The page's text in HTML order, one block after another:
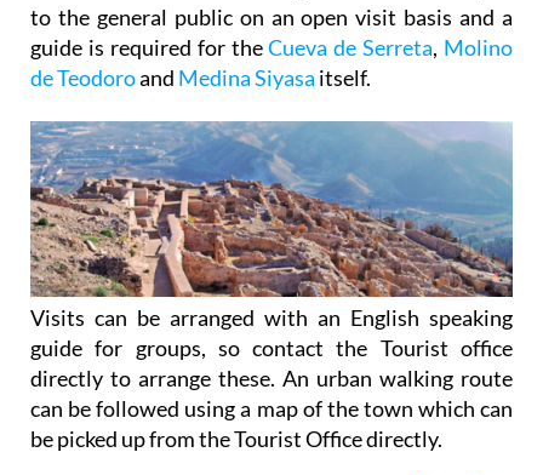
to the general public on an open visit basis and a
guide is required for theCueva de Serreta, Molino
de Teodoroand Medina Siyasa itself.
Visits can be arranged with an English speaking
guide for groups, so contact the Tourist office
directly to arrange these. An urban walking route
can be followed using a map of the town which can
be picked up from the Tourist Office directly.